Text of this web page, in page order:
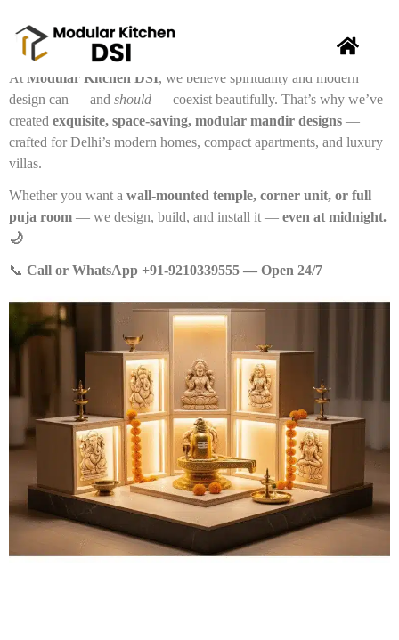
🕉️Your Home Deserves a Divine Corner — Without
Sacrificing Style or Space.
At Modular Kitchen DSI, we believe spirituality and modern
design can — and should — coexist beautifully. That’s why we’ve
created exquisite, space-saving, modular mandir designs —
crafted for Delhi’s modern homes, compact apartments, and luxury
villas.
Whether you want a wall-mounted temple, corner unit, or full
puja room — we design, build, and install it — even at midnight.
🌙
📞 Call or WhatsApp +91-9210339555 — Open 24/7
—